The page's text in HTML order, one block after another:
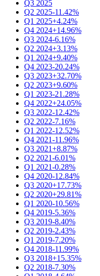
Q3 2025
Q2 2025-11.42%
Q1 2025+4.24%
Q4 2024+14.96%
Q3 2024-6.16%
Q2 2024+3.13%
Q1 2024+9.40%
Q4 2023-20.24%
Q3 2023+32.70%
Q2 2023+9.60%
Q1 2023-21.28%
Q4 2022+24.05%
Q3 2022-12.42%
Q2 2022-7.16%
Q1 2022-12.52%
Q4 2021-11.96%
Q3 2021+8.87%
Q2 2021-6.01%
Q1 2021-0.28%
Q4 2020-12.84%
Q3 2020+17.73%
Q2 2020+29.81%
Q1 2020-10.56%
Q4 2019-5.36%
Q3 2019-8.40%
Q2 2019-2.43%
Q1 2019-7.20%
Q4 2018-11.99%
Q3 2018+15.35%
Q2 2018-7.30%